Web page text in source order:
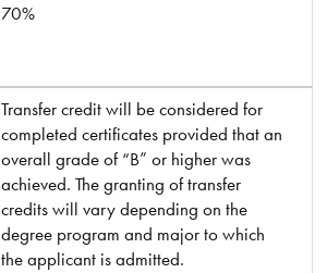
70%
Transfer credit will be considered for
completed certificates provided that an
overall grade of “B” or higher was
achieved. The granting of transfer
credits will vary depending on the
degree program and major to which
the applicant is admitted.